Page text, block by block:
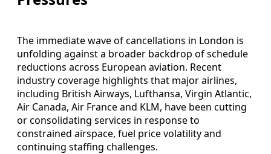
The immediate wave of cancellations in London is
unfolding against a broader backdrop of schedule
reductions across European aviation. Recent
industry coverage highlights that major airlines,
including British Airways, Lufthansa, Virgin Atlantic,
Air Canada, Air France and KLM, have been cutting
or consolidating services in response to
constrained airspace, fuel price volatility and
continuing staffing challenges.